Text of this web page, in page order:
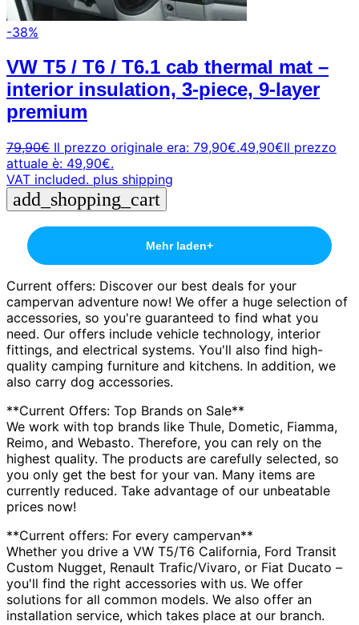
-38%
VW T5 / T6 / T6.1 cab thermal mat –
interior insulation, 3-piece, 9-layer
premium
79,90€ Il prezzo originale era: 79,90€.49,90€Il prezzo
attuale è: 49,90€.
VAT included. plus shipping
add_shopping_cart
Mehr laden+
Current offers: Discover our best deals for your
campervan adventure now! We offer a huge selection of
accessories, so you're guaranteed to find what you
need. Our offers include vehicle technology, interior
fittings, and electrical systems. You'll also find high-
quality camping furniture and kitchens. In addition, we
also carry dog accessories.
**Current Offers: Top Brands on Sale**
We work with top brands like Thule, Dometic, Fiamma,
Reimo, and Webasto. Therefore, you can rely on the
highest quality. The products are carefully selected, so
you only get the best for your van. Many items are
currently reduced. Take advantage of our unbeatable
prices now!
**Current offers: For every campervan**
Whether you drive a VW T5/T6 California, Ford Transit
Custom Nugget, Renault Trafic/Vivaro, or Fiat Ducato –
you'll find the right accessories with us. We offer
solutions for all common models. We also offer an
installation service, which takes place at our branch.